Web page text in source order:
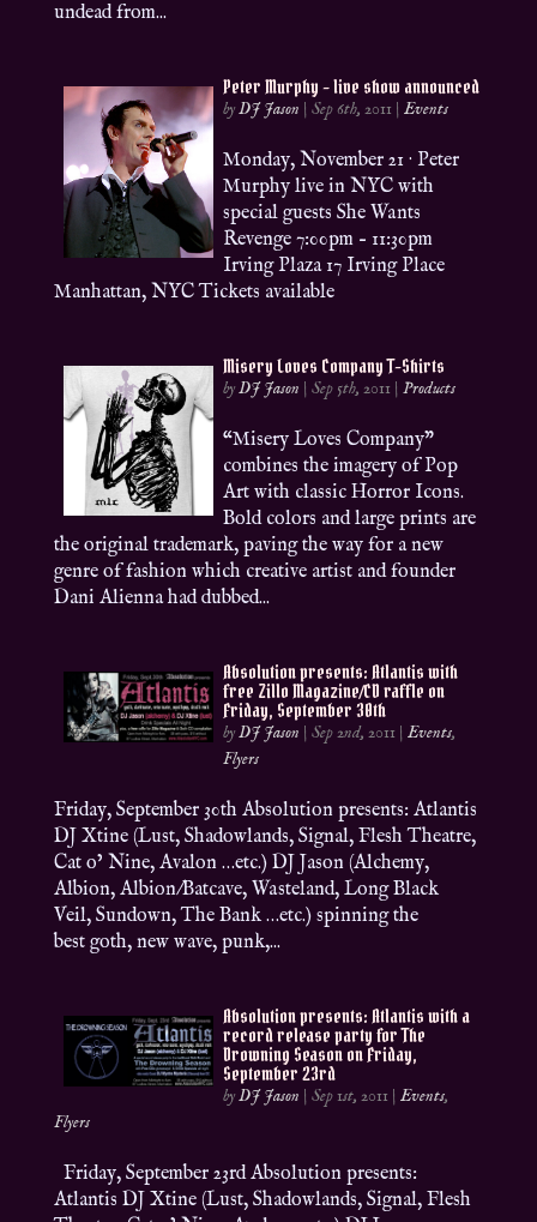
undead from...
Peter Murphy – live show announced
byDJ Jason |Sep 6th, 2011 |Events
Monday, November 21 · Peter
Murphy live in NYC with
special guests She Wants
Revenge 7:00pm – 11:30pm
Irving Plaza 17 Irving Place
Manhattan, NYC Tickets available
Misery Loves Company T-Shirts
byDJ Jason |Sep 5th, 2011 |Products
“Misery Loves Company”
combines the imagery of Pop
Art with classic Horror Icons.
Bold colors and large prints are
the original trademark, paving the way for a new
genre of fashion which creative artist and founder
Dani Alienna had dubbed...
Absolution presents: Atlantis with
free Zillo Magazine/CD raffle on
Friday, September 30th
byDJ Jason |Sep 2nd, 2011 |Events,
Flyers
Friday, September 30th Absolution presents: Atlantis
DJ Xtine (Lust, Shadowlands, Signal, Flesh Theatre,
Cat o’ Nine, Avalon …etc.) DJ Jason (Alchemy,
Albion, Albion/Batcave, Wasteland, Long Black
Veil, Sundown, The Bank …etc.) spinning the
best goth, new wave, punk,...
Absolution presents: Atlantis with a
record release party for The
Drowning Season on Friday,
September 23rd
byDJ Jason |Sep 1st, 2011 |Events,
Flyers
Friday, September 23rd Absolution presents:
Atlantis DJ Xtine (Lust, Shadowlands, Signal, Flesh